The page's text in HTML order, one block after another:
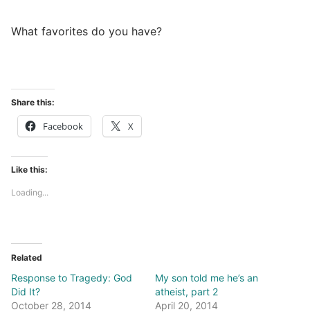
What favorites do you have?
Share this:
Facebook X
Like this:
Loading...
Related
Response to Tragedy: God
Did It?
October 28, 2014
My son told me he’s an
atheist, part 2
April 20, 2014